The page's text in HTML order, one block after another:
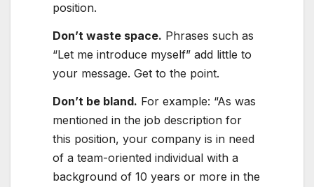
position.
Don’t waste space. Phrases such as
“Let me introduce myself” add little to
your message. Get to the point.
Don’t be bland. For example: “As was
mentioned in the job description for
this position, your company is in need
of a team-oriented individual with a
background of 10 years or more in the